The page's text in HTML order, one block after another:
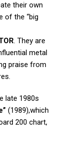
their own
of the “big
. They are
metal
praise from
late 1980s
(1989),which
200 chart,